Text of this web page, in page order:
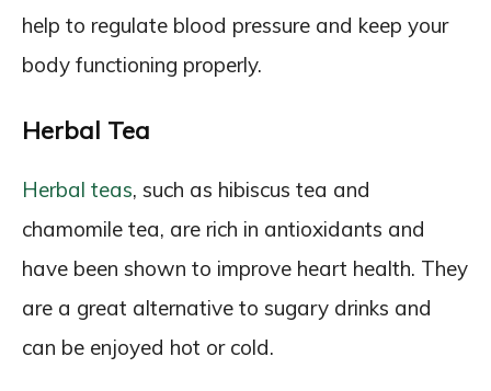
help to regulate blood pressure and keep your
body functioning properly.
Herbal Tea
Herbal teas, such as hibiscus tea and
chamomile tea, are rich in antioxidants and
have been shown to improve heart health. They
are a great alternative to sugary drinks and
can be enjoyed hot or cold.